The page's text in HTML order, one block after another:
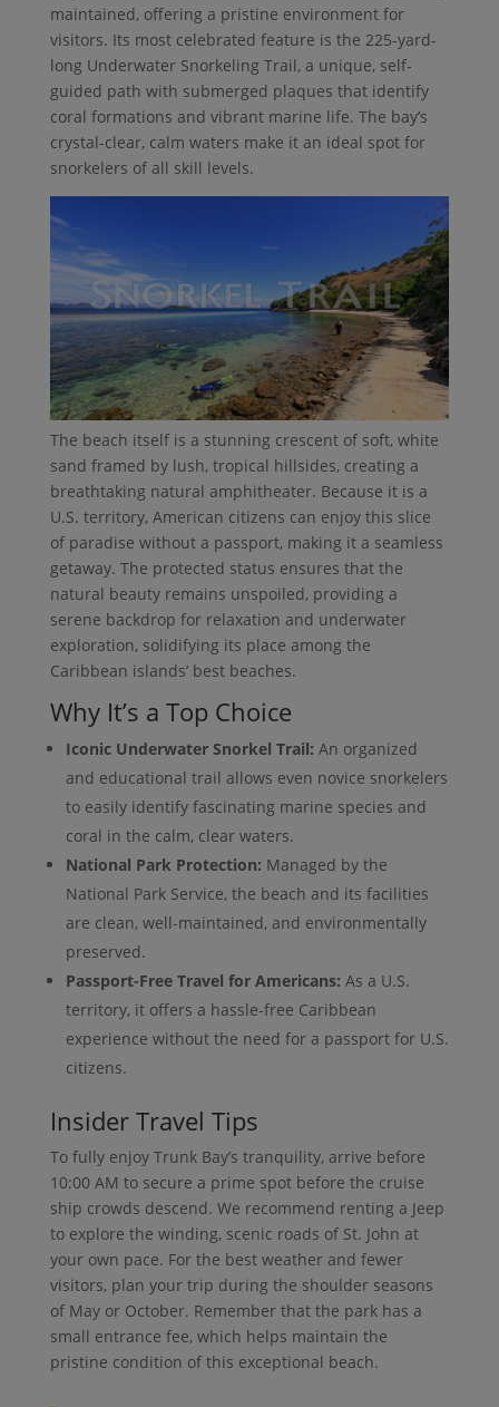
maintained, offering a pristine environment for
visitors. Its most celebrated feature is the 225-yard-
long Underwater Snorkeling Trail, a unique, self-
guided path with submerged plaques that identify
coral formations and vibrant marine life. The bay’s
crystal-clear, calm waters make it an ideal spot for
snorkelers of all skill levels.
The beach itself is a stunning crescent of soft, white
sand framed by lush, tropical hillsides, creating a
breathtaking natural amphitheater. Because it is a
U.S. territory, American citizens can enjoy this slice
of paradise without a passport, making it a seamless
getaway. The protected status ensures that the
natural beauty remains unspoiled, providing a
serene backdrop for relaxation and underwater
exploration, solidifying its place among the
Caribbean islands’ best beaches.
Why It’s a Top Choice
Iconic Underwater Snorkel Trail: An organized
and educational trail allows even novice snorkelers
to easily identify fascinating marine species and
coral in the calm, clear waters.
National Park Protection: Managed by the
National Park Service, the beach and its facilities
are clean, well-maintained, and environmentally
preserved.
Passport-Free Travel for Americans: As a U.S.
territory, it offers a hassle-free Caribbean
experience without the need for a passport for U.S.
citizens.
Insider Travel Tips
To fully enjoy Trunk Bay’s tranquility, arrive before
10:00 AM to secure a prime spot before the cruise
ship crowds descend. We recommend renting a Jeep
to explore the winding, scenic roads of St. John at
your own pace. For the best weather and fewer
visitors, plan your trip during the shoulder seasons
of May or October. Remember that the park has a
small entrance fee, which helps maintain the
pristine condition of this exceptional beach.